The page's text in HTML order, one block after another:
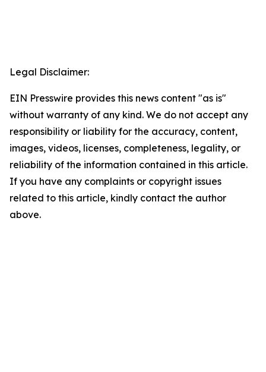
Legal Disclaimer:
EIN Presswire provides this news content "as is"
without warranty of any kind. We do not accept any
responsibility or liability for the accuracy, content,
images, videos, licenses, completeness, legality, or
reliability of the information contained in this article.
If you have any complaints or copyright issues
related to this article, kindly contact the author
above.